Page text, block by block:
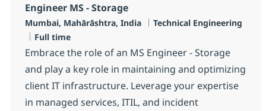
Engineer MS - Storage
Localização
Mumbai, Mahārāshtra, India Categoria
Technical Engineering
Tipo de Vaga
Full time
Embrace the role of an MS Engineer - Storage
and play a key role in maintaining and optimizing
client IT infrastructure. Leverage your expertise
in managed services, ITIL, and incident